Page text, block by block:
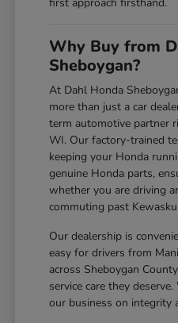
Why Buy from
Sheboygan?
At Dahl Honda
more than just a car
term automotive partner
WI. Our factory-trained
keeping your Honda
genuine Honda parts,
whether you are driving
commuting past
Our dealership is
easy for drivers from
across Sheboygan
service care they
our business on integrity